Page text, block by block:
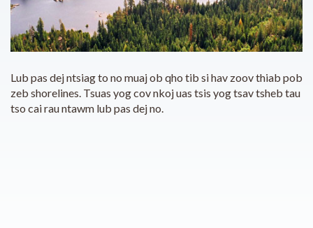
Lub pas dej ntsiag to no muaj ob qho tib si hav zoov thiab pob
zeb shorelines. Tsuas yog cov nkoj uas tsis yog tsav tsheb tau
tso cai rau ntawm lub pas dej no.